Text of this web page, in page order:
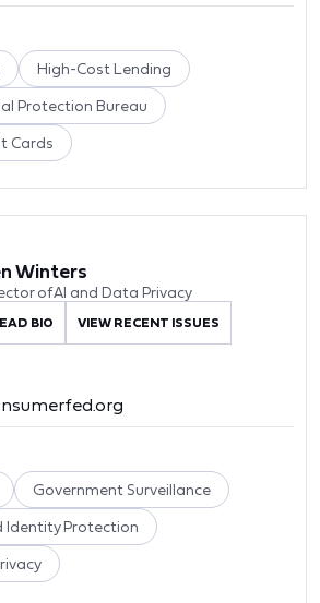
High-Cost Lending
Protection Bureau
Cards
Winters
of AI and Data Privacy
BIO VIEW RECENT ISSUES
Government Surveillance
Identity Protection